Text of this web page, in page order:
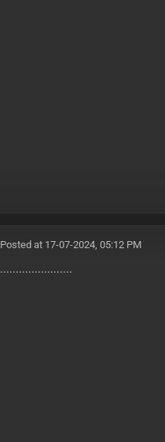
Posted at 17-07-2024, 05:12 PM
.......................